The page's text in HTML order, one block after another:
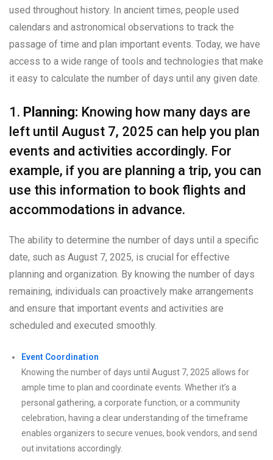
used throughout history. In ancient times, people used
calendars and astronomical observations to track the
passage of time and plan important events. Today, we have
access to a wide range of tools and technologies that make
it easy to calculate the number of days until any given date.
1. Planning: Knowing how many days are
left until August 7, 2025 can help you plan
events and activities accordingly. For
example, if you are planning a trip, you can
use this information to book flights and
accommodations in advance.
The ability to determine the number of days until a specific
date, such as August 7, 2025, is crucial for effective
planning and organization. By knowing the number of days
remaining, individuals can proactively make arrangements
and ensure that important events and activities are
scheduled and executed smoothly.
Event Coordination
Knowing the number of days until August 7, 2025 allows for
ample time to plan and coordinate events. Whether it’s a
personal gathering, a corporate function, or a community
celebration, having a clear understanding of the timeframe
enables organizers to secure venues, book vendors, and send
out invitations accordingly.